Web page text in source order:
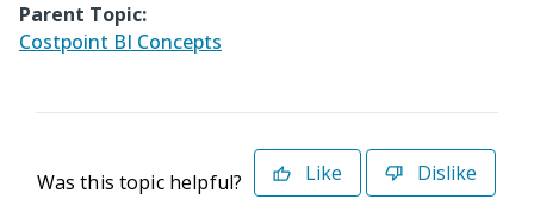
Parent Topic:
Costpoint BI Concepts
Was this topic helpful? Like Dislike